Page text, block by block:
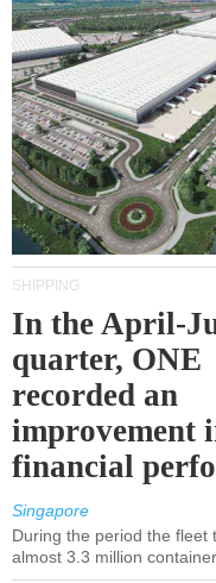
SHIPPING
In the April-
quarter, ONE
recorded an
improvement
financial
Singapore
During the period the fleet
almost 3.3 million